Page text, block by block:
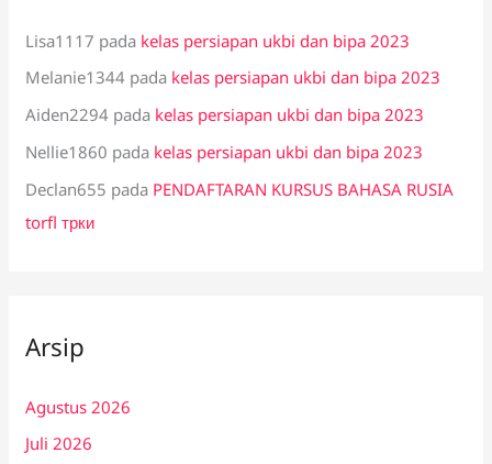
Lisa1117 pada kelas persiapan ukbi dan bipa 2023
Melanie1344 pada kelas persiapan ukbi dan bipa 2023
Aiden2294 pada kelas persiapan ukbi dan bipa 2023
Nellie1860 pada kelas persiapan ukbi dan bipa 2023
Declan655 pada PENDAFTARAN KURSUS BAHASA RUSIA
torfl трки
Arsip
Agustus 2026
Juli 2026